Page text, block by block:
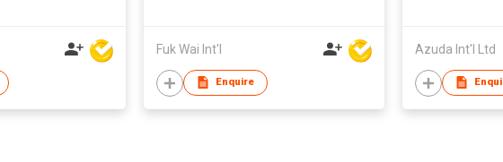
Fuk Wai Int'l
Enquire
Azuda Int'l Ltd